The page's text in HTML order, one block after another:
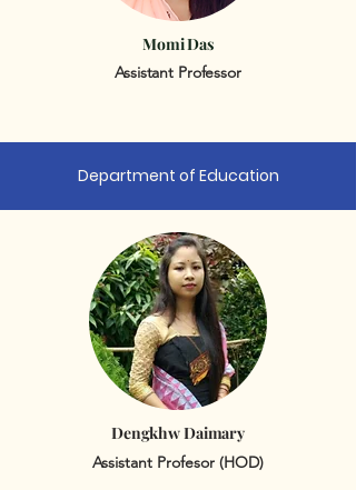
Momi Das
Assistant Professor
Department of Education
Dengkhw Daimary
Assistant Profesor (HOD)